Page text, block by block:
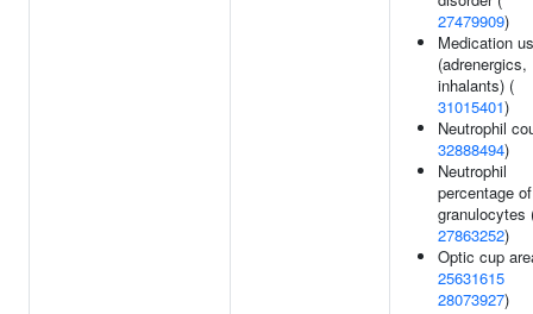
27479909)
Medication
(adrenergics,
inhalants) (
31015401)
Neutrophil
32888494)
Neutrophil
percentage of
granulocytes
27863252)
Optic cup
25631615
28073927)